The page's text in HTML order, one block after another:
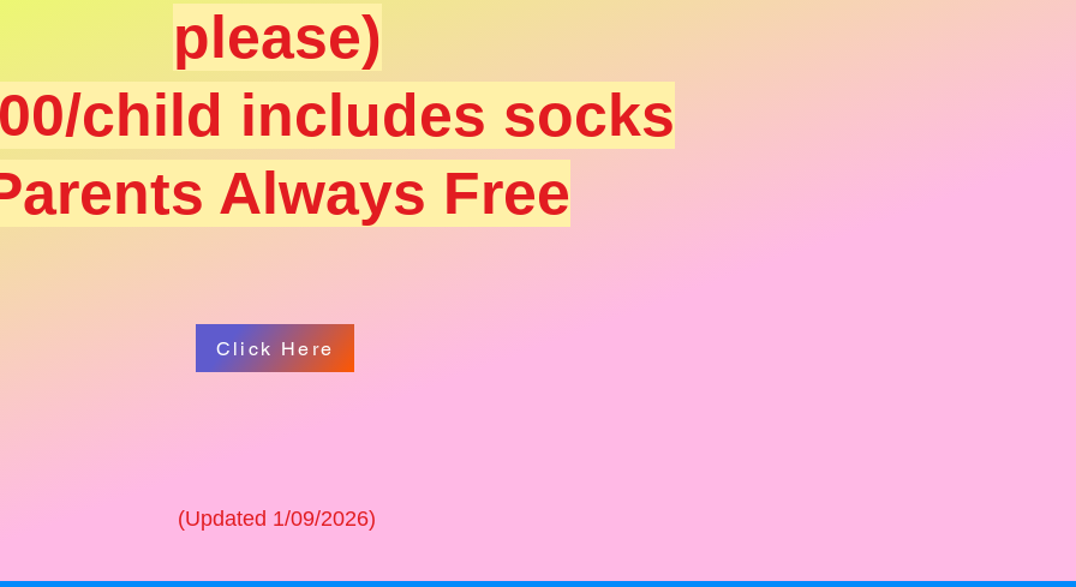
please)
child includes socks
Always Free
(Updated 1/09/2026)
Click Here